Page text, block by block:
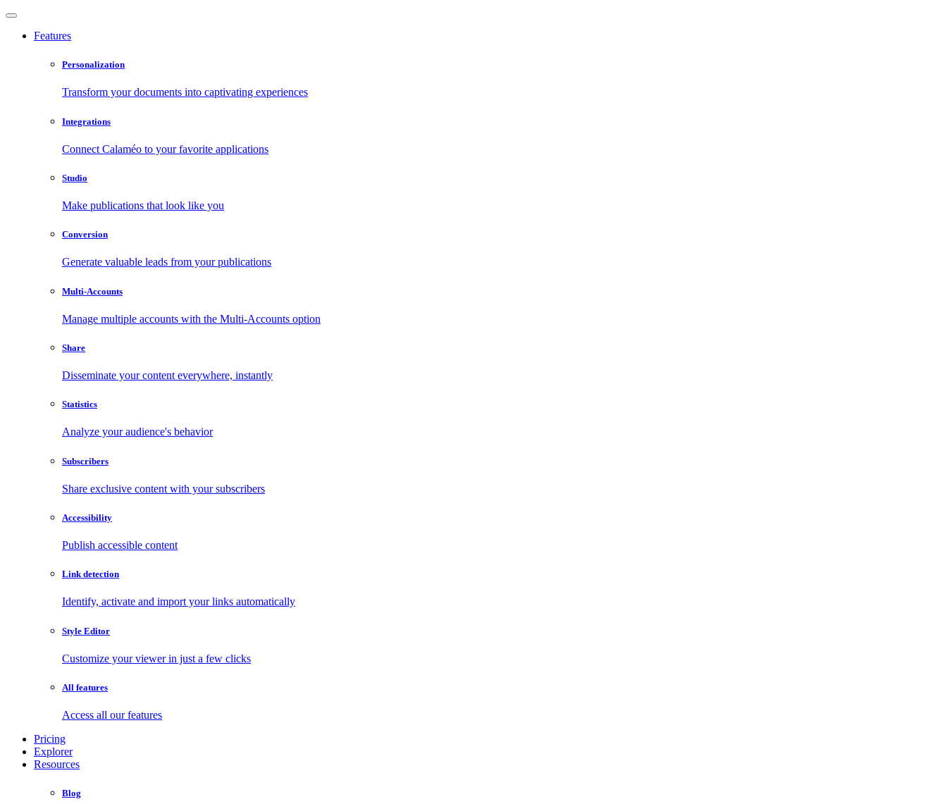
Features
Personalization
Transform your documents into captivating experiences
Integrations
Connect Calaméo to your favorite applications
Studio
Make publications that look like you
Conversion
Generate valuable leads from your publications
Multi-Accounts
Manage multiple accounts with the Multi-Accounts option
Share
Disseminate your content everywhere, instantly
Statistics
Analyze your audience's behavior
Subscribers
Share exclusive content with your subscribers
Accessibility
Publish accessible content
Link detection
Identify, activate and import your links automatically
Style Editor
Customize your viewer in just a few clicks
All features
Access all our features
Pricing
Explorer
Resources
Blog